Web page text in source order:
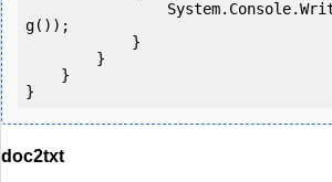
g());
}
doc2txt